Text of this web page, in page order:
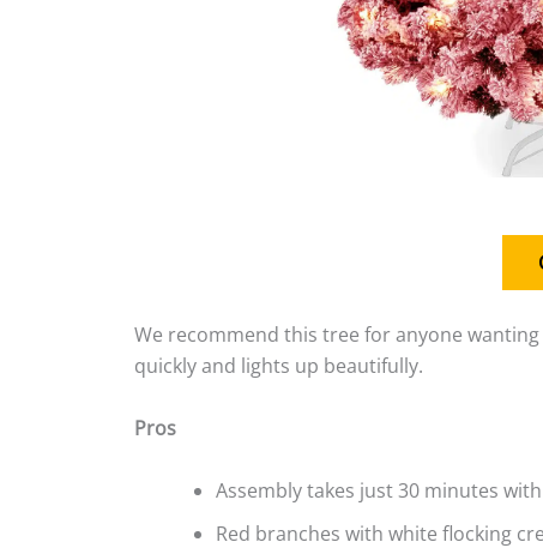
We recommend this tree for anyone
quickly and lights up beautifully.
Pros
Assembly takes just 30 minutes
Red branches with white flocking